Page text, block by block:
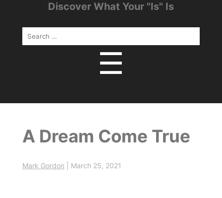
Discover What Your "Is" Is
Search
for:
☰
A Dream Come True
Mark Gordon March 25, 2021